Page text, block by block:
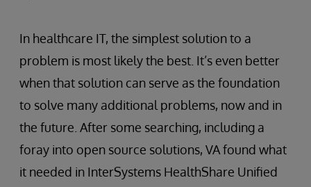
In healthcare IT, the simplest solution to a
problem is most likely the best. It’s even better
when that solution can serve as the foundation
to solve many additional problems, now and in
the future. After some searching, including a
foray into open source solutions, VA found what
it needed in InterSystems HealthShare Unified